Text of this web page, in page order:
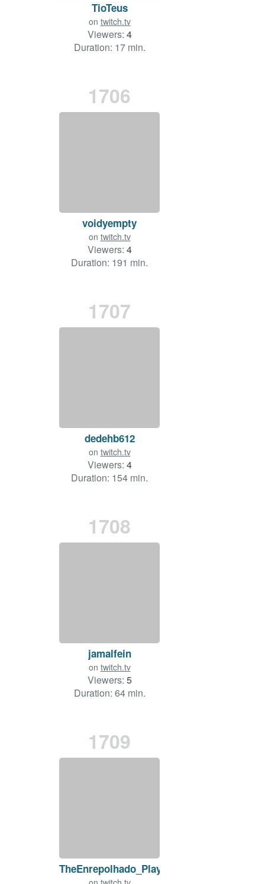
TioTeus
on twitch.tv
Viewers: 4
Duration: 17 min.
1706
voidyempty
on twitch.tv
Viewers: 4
Duration: 191 min.
1707
dedehb612
on twitch.tv
Viewers: 4
Duration: 154 min.
1708
jamalfein
on twitch.tv
Viewers: 5
Duration: 64 min.
1709
TheEnrepolhado_Play